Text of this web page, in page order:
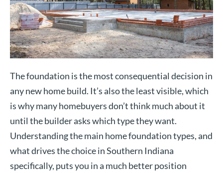
The foundation is the most consequential decision in
any new home build. It’s also the least visible, which
is why many homebuyers don’t think much about it
until the builder asks which type they want.
Understanding the main home foundation types, and
what drives the choice in Southern Indiana
specifically, puts you in a much better position